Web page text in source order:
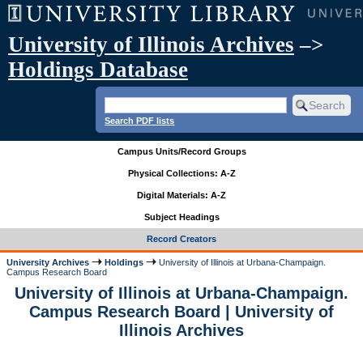
University of Illinois Archives –>
Holdings Database
Search PDF lists
Campus Units/Record Groups
Physical Collections: A-Z
Digital Materials: A-Z
Subject Headings
Record Creators
University Archives Holdings
University of Illinois at Urbana-Champaign.
Campus Research Board
University of Illinois at Urbana-Champaign.
Campus Research Board | University of
Illinois Archives